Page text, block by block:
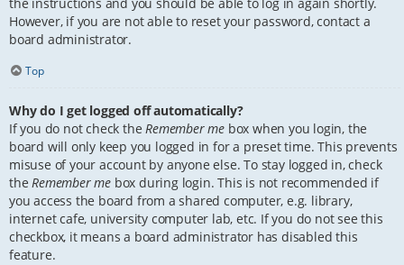
However, if you are not able to reset your password, contact a
board administrator.
Top
Why do I get logged off automatically?
If you do not check theRemember me box when you login, the
board will only keep you logged in for a preset time. This prevents
misuse of your account by anyone else. To stay logged in, check
theRemember me box during login. This is not recommended if
you access the board from a shared computer, e.g. library,
internet cafe, university computer lab, etc. If you do not see this
checkbox, it means a board administrator has disabled this
feature.